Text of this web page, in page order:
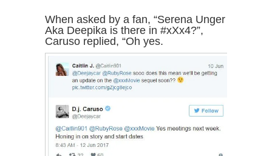
When asked by a fan, “Serena Unger
Aka Deepika is there in #xXx4?”,
Caruso replied, “Oh yes.